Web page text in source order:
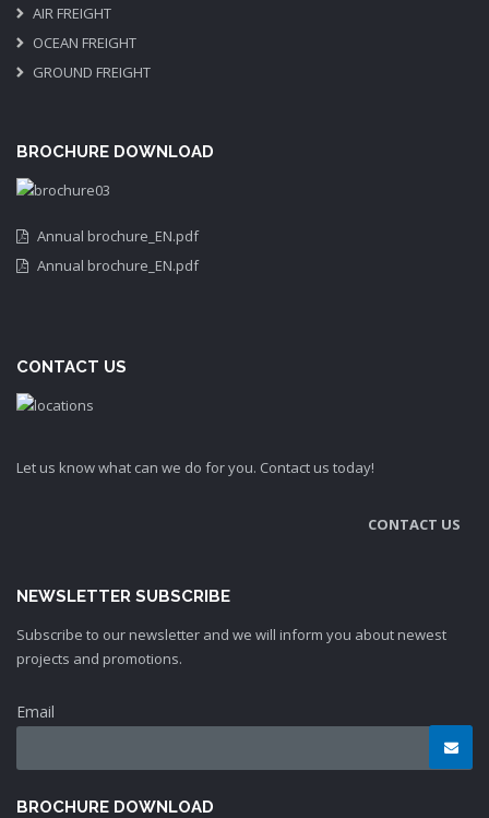
AIR FREIGHT
OCEAN FREIGHT
GROUND FREIGHT
BROCHURE DOWNLOAD
Annual brochure_EN.pdf
Annual brochure_EN.pdf
CONTACT US
Let us know what can we do for you. Contact us today!
CONTACT US
NEWSLETTER SUBSCRIBE
Subscribe to our newsletter and we will inform you about newest
projects and promotions.
Email
BROCHURE DOWNLOAD